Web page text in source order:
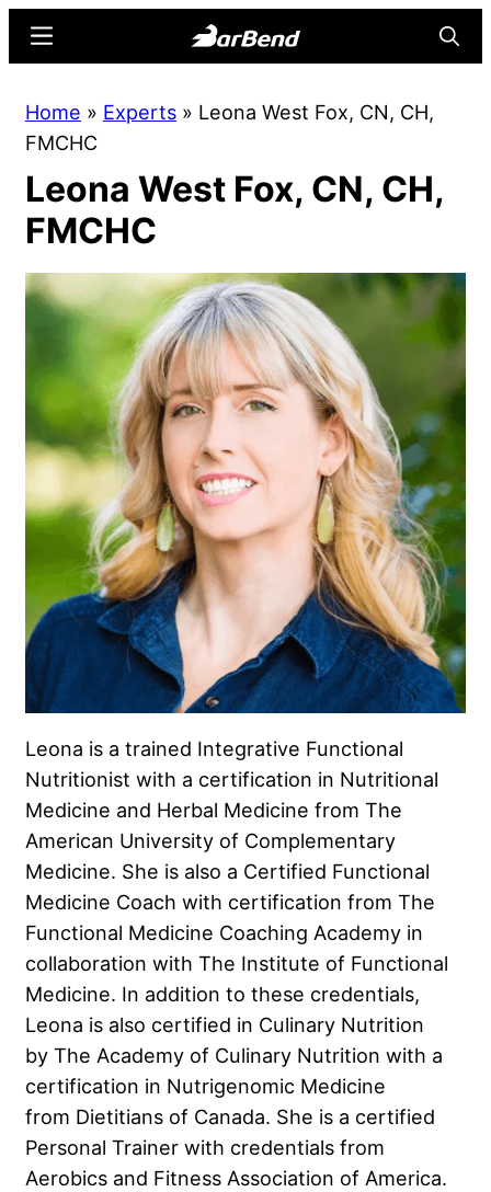
content
sidebar
Online
for
Menu
Home » Experts » Leona West Fox, CN, CH,
FMCHC
Leona West Fox, CN, CH,
FMCHC
Leona is a trained Integrative Functional
Nutritionist with a certification in Nutritional
Medicine and Herbal Medicine from The
American University of Complementary
Medicine. She is also a Certified Functional
Medicine Coach with certification from The
Functional Medicine Coaching Academy in
collaboration with The Institute of Functional
Medicine. In addition to these credentials,
Leona is also certified in Culinary Nutrition
by The Academy of Culinary Nutrition with a
certification in Nutrigenomic Medicine
from Dietitians of Canada. She is a certified
Personal Trainer with credentials from
Aerobics and Fitness Association of America.